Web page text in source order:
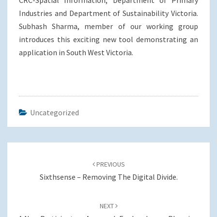
Industries and Department of Sustainability Victoria.
Subhash Sharma, member of our working group
introduces this exciting new tool demonstrating an
application in South West Victoria.
Uncategorized
PREVIOUS
Sixthsense – Removing The Digital Divide.
NEXT